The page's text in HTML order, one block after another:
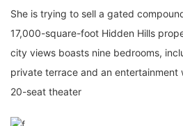
She is trying to sell a gated
17,000-square-foot Hidden Hills
city views boasts nine bedrooms,
private terrace and an entertainment
20-seat theater